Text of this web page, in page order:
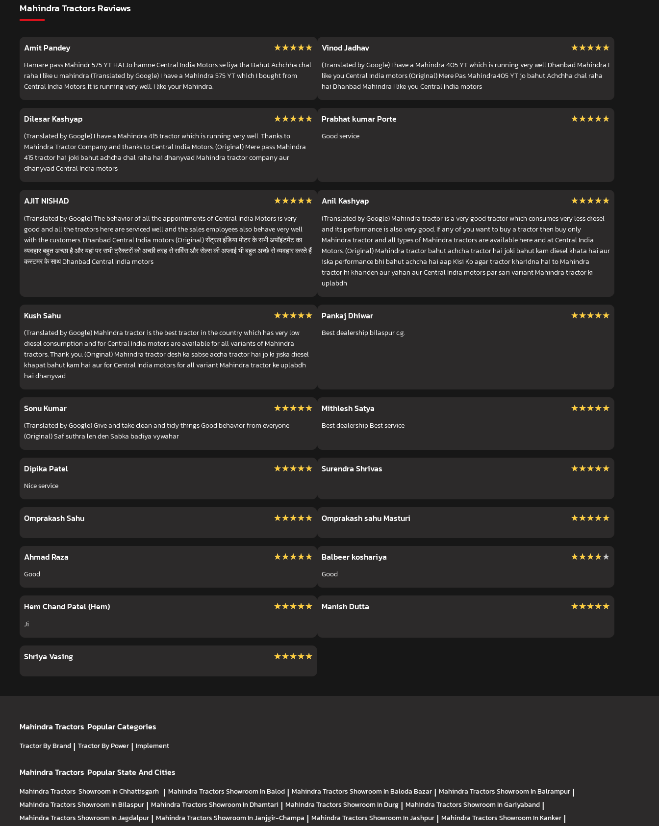
Mahindra Tractors Reviews
Amit Pandey ★★★★★
★★★★★
Hamare pass Mahindr 575 YT HAI Jo hamne Central India Motors se liya tha Bahut Achchha chal
raha I like u mahindra (Translated by Google) I have a Mahindra 575 YT which I bought from
Central India Motors. It is running very well. I like your Mahindra.
Vinod Jadhav ★★★★★
★★★★★
(Translated by Google) I have a Mahindra 405 YT which is running very well Dhanbad Mahindra I
like you Central India motors (Original) Mere Pas Mahindra405 YT jo bahut Achchha chal raha
hai Dhanbad Mahindra I like you Central India motors
Dilesar Kashyap ★★★★★
★★★★★
(Translated by Google) I have a Mahindra 415 tractor which is running very well. Thanks to
Mahindra Tractor Company and thanks to Central India Motors. (Original) Mere pass Mahindra
415 tractor hai joki bahut achcha chal raha hai dhanyvad Mahindra tractor company aur
dhanyvad Central India motors
Prabhat kumar Porte ★★★★★
★★★★★
Good service
AJIT NISHAD ★★★★★
★★★★★
(Translated by Google) The behavior of all the appointments of Central India Motors is very
good and all the tractors here are serviced well and the sales employees also behave very well
with the customers. Dhanbad Central India motors (Original) सेंट्रल इंडिया मोटर के सभी अपॉइंटमेंट का
व्यवहार बहुत अच्छा है और यहां पर सभी ट्रैक्टरों को अच्छी तरह से सर्विस और सेल्स की अप्लाई भी बहुत अच्छे से व्यवहार करते हैं
कस्टमर के साथ Dhanbad Central India motors
Anil Kashyap ★★★★★
★★★★★
(Translated by Google) Mahindra tractor is a very good tractor which consumes very less diesel
and its performance is also very good. If any of you want to buy a tractor then buy only
Mahindra tractor and all types of Mahindra tractors are available here and at Central India
Motors. (Original) Mahindra tractor bahut achcha tractor hai joki bahut kam diesel khata hai aur
iska performance bhi bahut achcha hai aap Kisi Ko agar tractor kharidna hai to Mahindra
tractor hi khariden aur yahan aur Central India motors par sari variant Mahindra tractor ki
uplabdh
Kush Sahu ★★★★★
★★★★★
(Translated by Google) Mahindra tractor is the best tractor in the country which has very low
diesel consumption and for Central India motors are available for all variants of Mahindra
tractors. Thank you. (Original) Mahindra tractor desh ka sabse accha tractor hai jo ki jiska diesel
khapat bahut kam hai aur for Central India motors for all variant Mahindra tractor ke uplabdh
hai dhanyvad
Pankaj Dhiwar ★★★★★
★★★★★
Best dealership bilaspur c.g.
Sonu Kumar ★★★★★
★★★★★
(Translated by Google) Give and take clean and tidy things Good behavior from everyone
(Original) Saf suthra len den Sabka badiya vywahar
Mithlesh Satya ★★★★★
★★★★★
Best dealership Best service
Dipika Patel ★★★★★
★★★★★
Nice service
Surendra Shrivas ★★★★★
★★★★★
Omprakash Sahu ★★★★★
★★★★★ Omprakash sahu Masturi ★★★★★
★★★★★
Ahmad Raza ★★★★★
★★★★★
Good
Balbeer koshariya ★★★★★
★★★★★
Good
Hem Chand Patel (Hem) ★★★★★
★★★★★
Ji
Manish Dutta ★★★★★
★★★★★
Shriya Vasing ★★★★★
★★★★★
Mahindra Tractors Popular Categories
Tractor By Brand | Tractor By Power | Implement
Mahindra Tractors Popular State And Cities
Mahindra Tractors Showroom In Chhattisgarh | Mahindra TractorsShowroom In Balod | Mahindra TractorsShowroom In Baloda Bazar | Mahindra TractorsShowroom In Balrampur |
Mahindra TractorsShowroom In Bilaspur | Mahindra TractorsShowroom In Dhamtari | Mahindra TractorsShowroom In Durg | Mahindra TractorsShowroom In Gariyaband |
Mahindra TractorsShowroom In Jagdalpur | Mahindra TractorsShowroom In Janjgir-Champa | Mahindra TractorsShowroom In Jashpur | Mahindra TractorsShowroom In Kanker |